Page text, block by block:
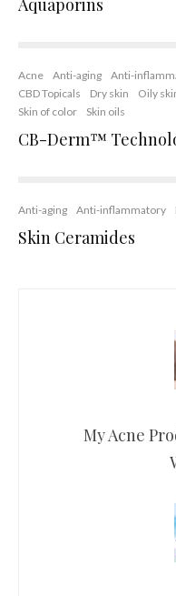
Aquaporins
Acne Anti-aging Anti-
CBD Topicals
Dry skin Oily
Skin of color
Skin oils
CB-Derm™
Anti-aging Anti-inflammatory
Skin Ceramides
My Acne